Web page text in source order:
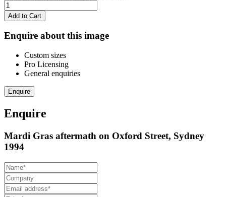
Add to Cart
Enquire about this image
Custom sizes
Pro Licensing
General enquiries
Enquire
Enquire
Mardi Gras aftermath on Oxford Street, Sydney
1994